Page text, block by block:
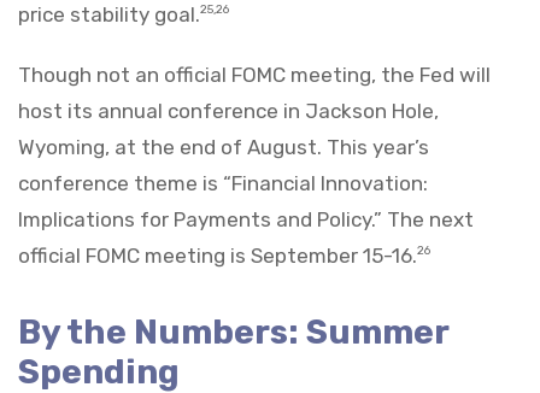
price stability goal.25,26
Though not an official FOMC meeting, the Fed will
host its annual conference in Jackson Hole,
Wyoming, at the end of August. This year’s
conference theme is “Financial Innovation:
Implications for Payments and Policy.” The next
official FOMC meeting is September 15-16.26
By the Numbers: Summer
Spending